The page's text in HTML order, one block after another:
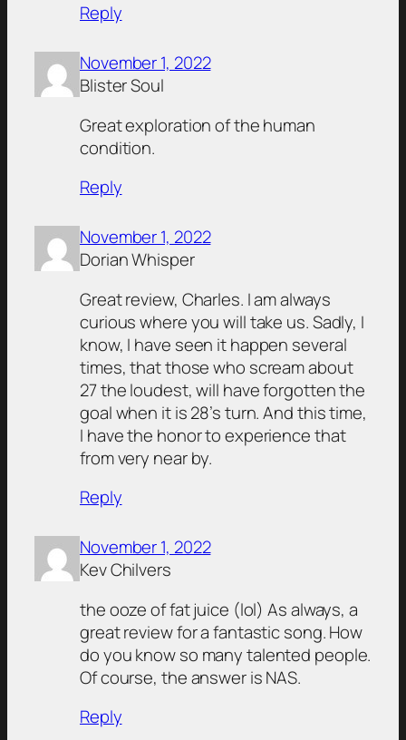
Reply
November 1, 2022
Blister Soul
Great exploration of the human
condition.
Reply
November 1, 2022
Dorian Whisper
Great review, Charles. I am always
curious where you will take us. Sadly, I
know, I have seen it happen several
times, that those who scream about
27 the loudest, will have forgotten the
goal when it is 28’s turn. And this time,
I have the honor to experience that
from very near by.
Reply
November 1, 2022
Kev Chilvers
the ooze of fat juice (lol) As always, a
great review for a fantastic song. How
do you know so many talented people.
Of course, the answer is NAS.
Reply